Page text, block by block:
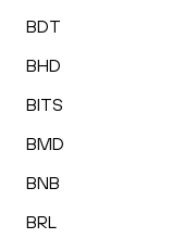
BDT
BHD
BITS
BMD
BNB
BRL